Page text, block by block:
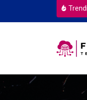
Every Single Time